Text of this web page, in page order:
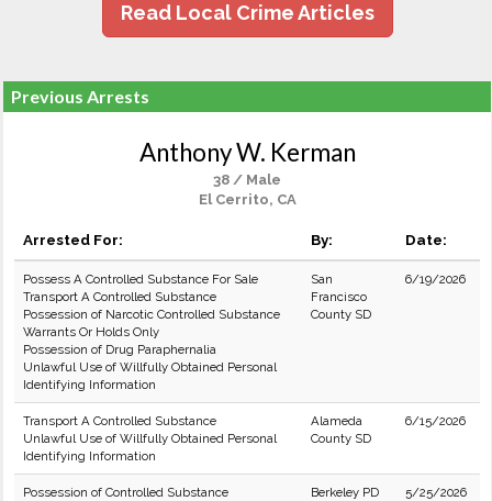
Read Local Crime Articles
Previous Arrests
Anthony W. Kerman
38 / Male
El Cerrito, CA
Arrested For: By: Date:
Possess A Controlled Substance For Sale
Transport A Controlled Substance
Possession of Narcotic Controlled Substance
Warrants Or Holds Only
Possession of Drug Paraphernalia
Unlawful Use of Willfully Obtained Personal
Identifying Information
San
Francisco
County SD
6/19/2026
Transport A Controlled Substance
Unlawful Use of Willfully Obtained Personal
Identifying Information
Alameda
County SD
6/15/2026
Possession of Controlled Substance
Berkeley PD
5/25/2026